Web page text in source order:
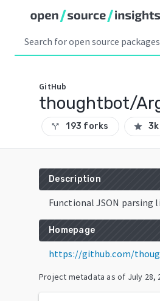
GitHub
thoughtbot/
call_split 193 forks star
Description
Functional JSON parsing
Homepage
https://github.com/
Project metadata as of July 28,